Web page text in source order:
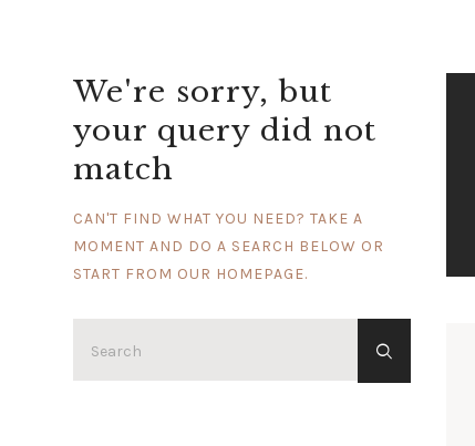
We're sorry, but
your query did not
match
CAN'T FIND WHAT YOU NEED? TAKE A
MOMENT AND DO A SEARCH BELOW OR
START FROM OUR HOMEPAGE.